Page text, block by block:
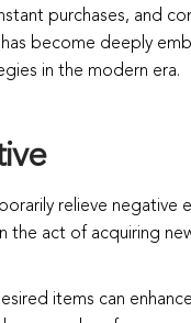
purchases, and
become deeply
in the modern era.
relieve negative
the act of acquiring
items can